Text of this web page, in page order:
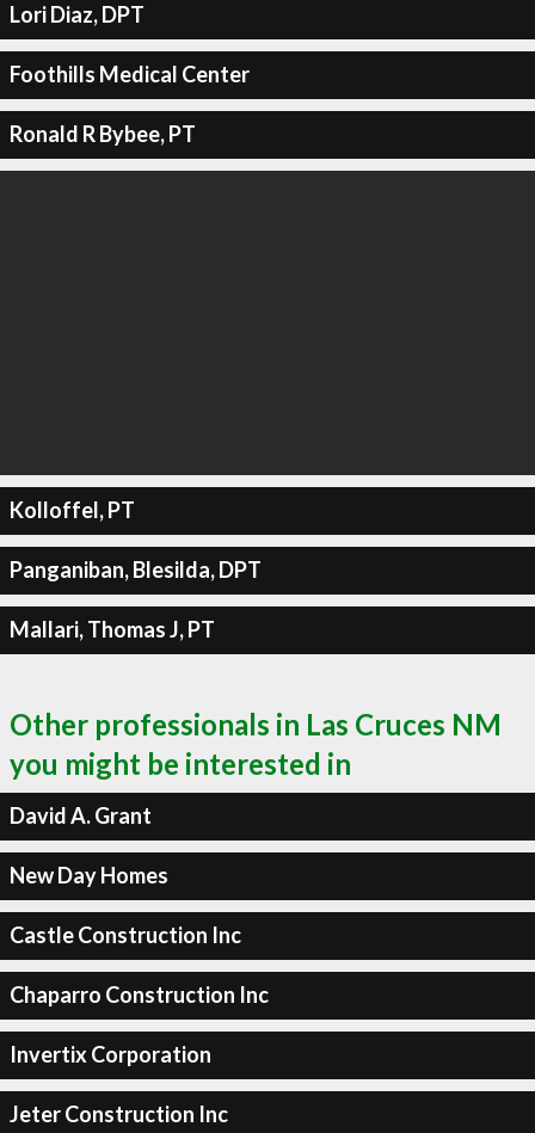
Lori Diaz, DPT
Foothills Medical Center
Ronald R Bybee, PT
Kolloffel, PT
Panganiban, Blesilda, DPT
Mallari, Thomas J, PT
Other professionals in Las Cruces NM
you might be interested in
David A. Grant
New Day Homes
Castle Construction Inc
Chaparro Construction Inc
Invertix Corporation
Jeter Construction Inc